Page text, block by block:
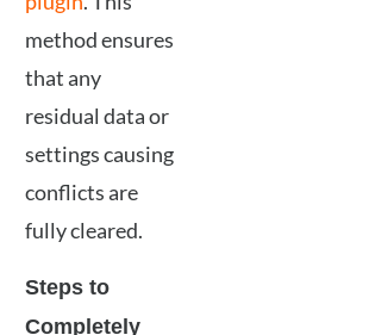
method ensures
that any
residual data or
settings causing
conflicts are
fully cleared.
Steps to
Completely